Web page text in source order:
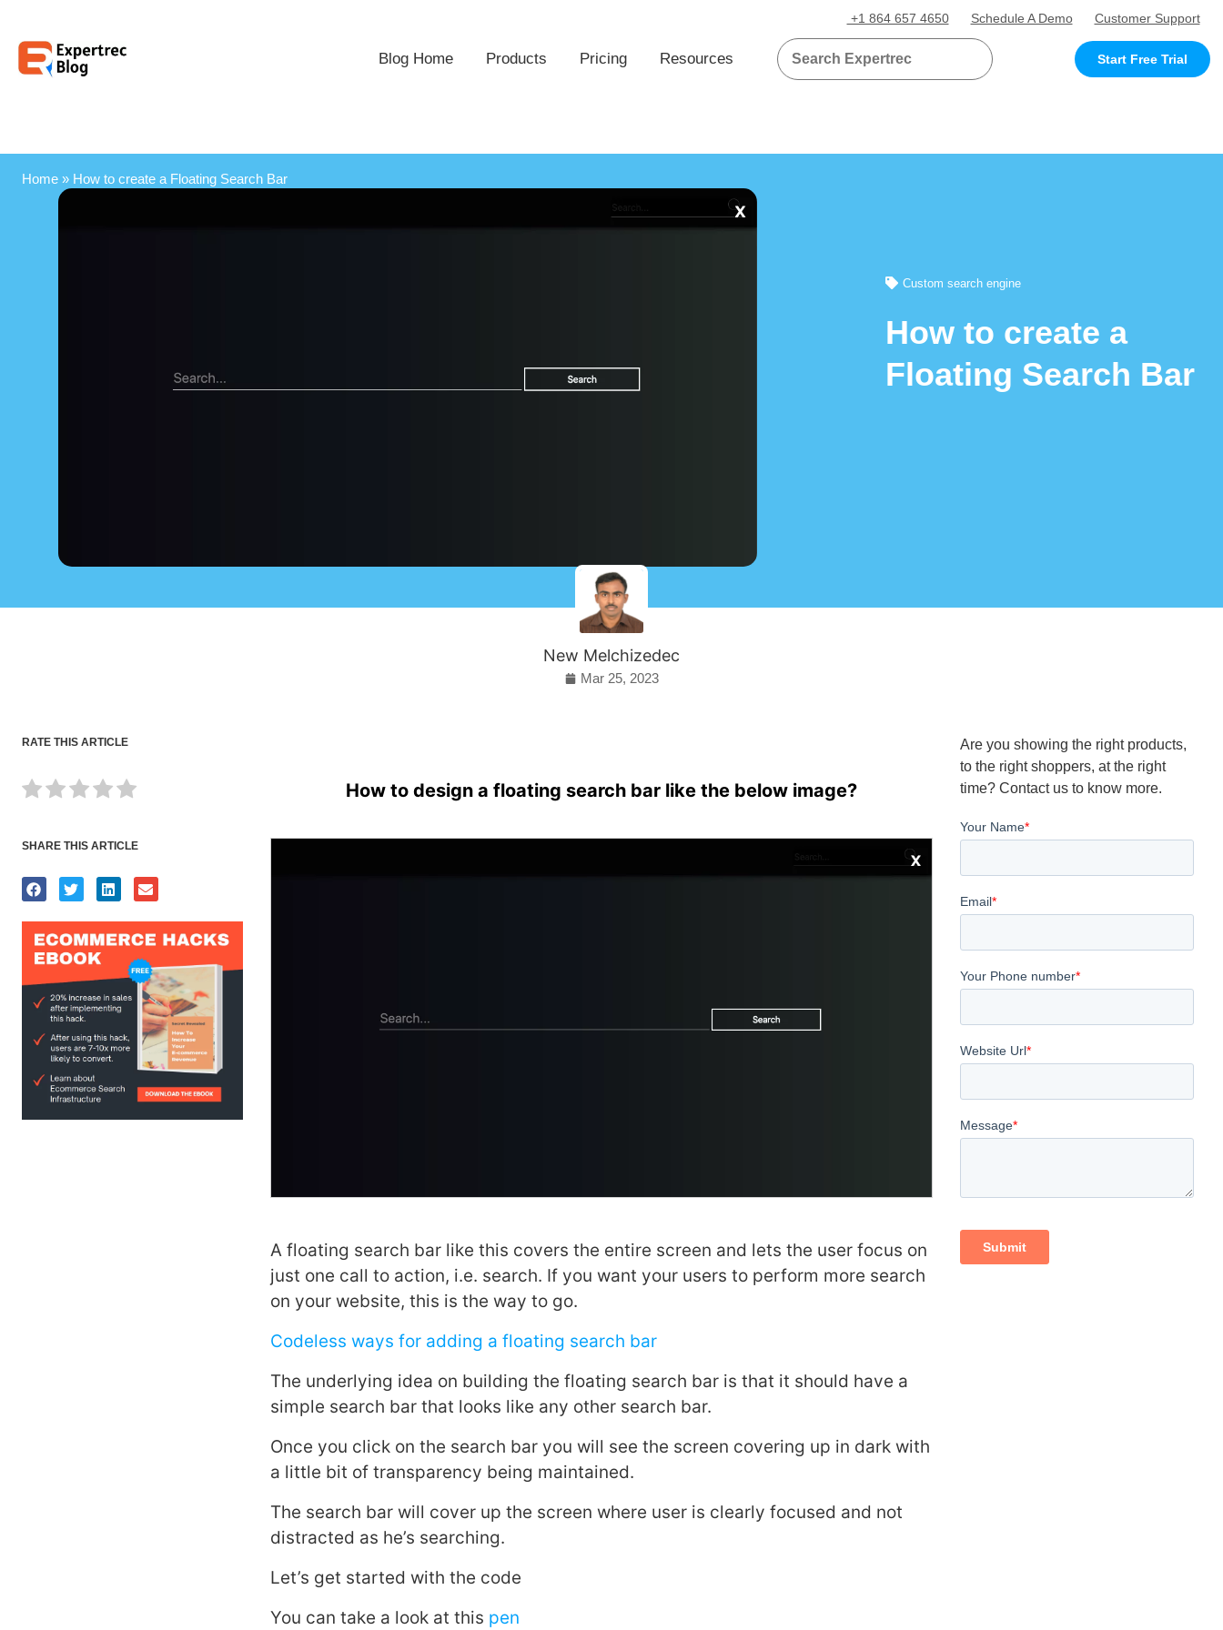
+1 864 657 4650 Schedule A Demo Customer Support
Blog Home Products Pricing Resources Start Free Trial
Home» How to create a Floating Search Bar
Custom search engine
How to create a
Floating Search Bar
New Melchizedec
Mar 25, 2023
RATE THIS ARTICLE
SHARE THIS ARTICLE
How to design a floating search bar like the below image?
A floating search bar like this covers the entire screen and lets the user focus on
just one call to action, i.e. search. If you want your users to perform more search
on your website, this is the way to go.
Codeless ways for adding a floating search bar
The underlying idea on building the floating search bar is that it should have a
simple search bar that looks like any other search bar.
Once you click on the search bar you will see the screen covering up in dark with
a little bit of transparency being maintained.
The search bar will cover up the screen where user is clearly focused and not
distracted as he’s searching.
Let’s get started with the code
You can take a look at this pen
Are you showing the right products,
to the right shoppers, at the right
time? Contact us to know more.